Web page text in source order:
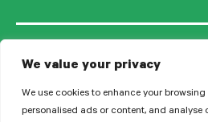
We value your privacy
We use cookies to enhance your browsing
personalised ads or content, and analyse